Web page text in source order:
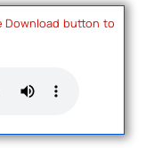
Download button to